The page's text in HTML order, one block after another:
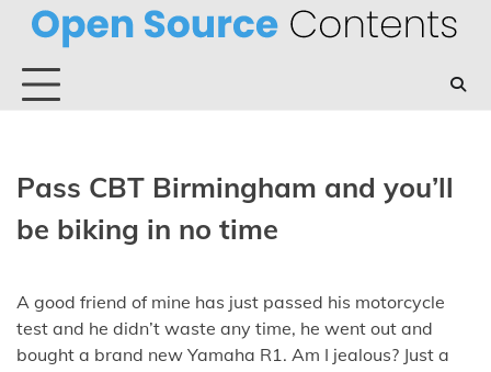
Skip
content
Pass CBT Birmingham and you’ll
be biking in no time
A good friend of mine has just passed his motorcycle
test and he didn’t waste any time, he went out and
bought a brand new Yamaha R1. Am I jealous? Just a